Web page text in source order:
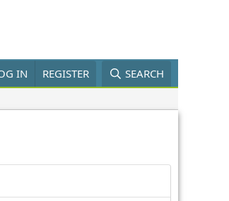
IN REGISTER SEARCH